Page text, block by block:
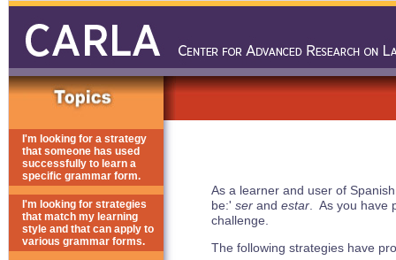
I'm looking for a strategy
that someone has used
successfully to learn a
specific grammar form.
I'm looking for strategies
that match my learning
style and that can apply to
various grammar forms.
As a learner and user of
be:' ser and estar . As you
challenge.
The following strategies have